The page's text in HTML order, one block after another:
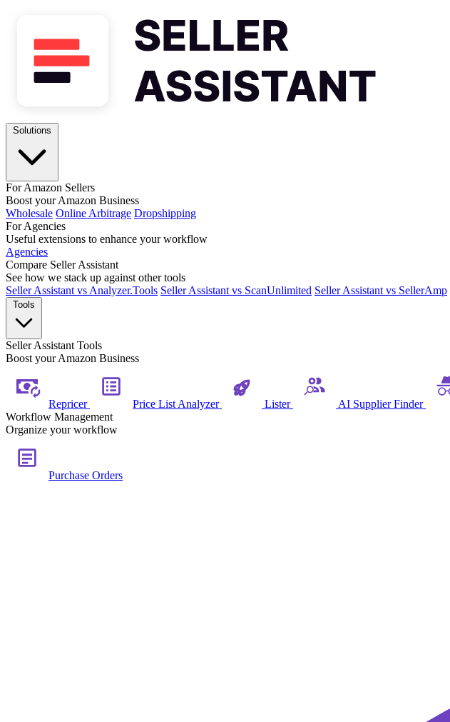
For Amazon Sellers
Boost your Amazon Business
Wholesale Online Arbitrage Dropshipping
For Agencies
Useful extensions to enhance your workflow
Agencies
Compare Seller Assistant
See how we stack up against other tools
Seller Assistant vs Analyzer.Tools Seller Assistant vs ScanUnlimited Seller Assistant vs SellerAmp
Seller Assistant Tools
Boost your Amazon Business
Repricer Price List Analyzer Lister AI Supplier Finder
Workflow Management
Organize your workflow
Purchase Orders